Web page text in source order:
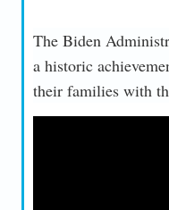
The Biden
a historic
their families with